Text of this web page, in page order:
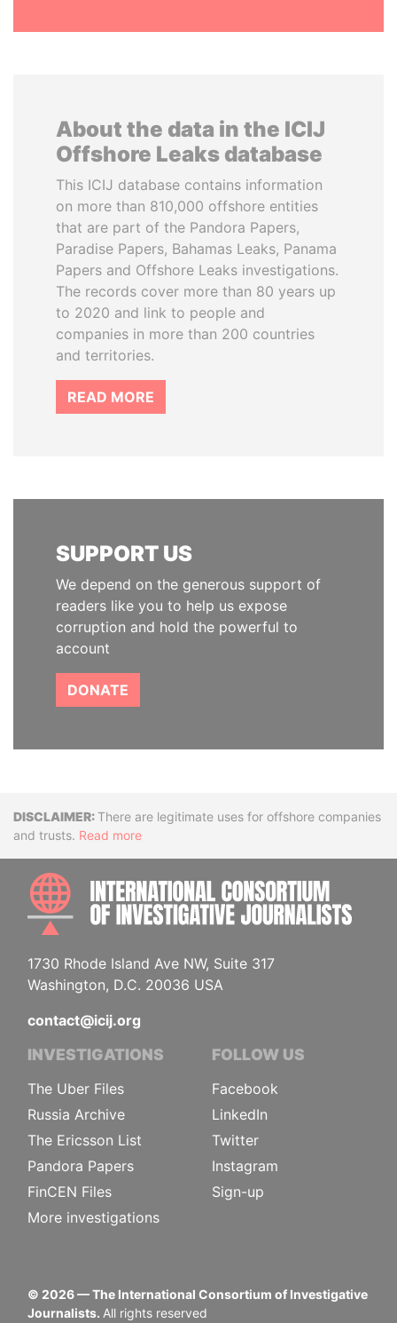
About the data in the ICIJ
Offshore Leaks database
This ICIJ database contains information
on more than 810,000 offshore entities
that are part of the Pandora Papers,
Paradise Papers, Bahamas Leaks, Panama
Papers and Offshore Leaks investigations.
The records cover more than 80 years up
to 2020 and link to people and
companies in more than 200 countries
and territories.
READ MORE
SUPPORT US
We depend on the generous support of
readers like you to help us expose
corruption and hold the powerful to
account
DONATE
DisclaimerThere are legitimate uses for offshore companies
and trusts. Read more
1730 Rhode Island Ave NW, Suite 317
Washington, D.C. 20036 USA
contact@icij.org
INVESTIGATIONS
The Uber Files
Russia Archive
The Ericsson List
Pandora Papers
FinCEN Files
More investigations
FOLLOW US
Facebook
LinkedIn
Twitter
Instagram
Sign-up
© 2026— The International Consortium of Investigative
Journalists. All rights reserved